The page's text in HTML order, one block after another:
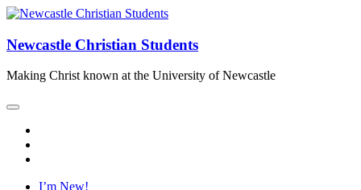
Newcastle Christian Students
Making Christ known at the University of Newcastle
I’m New!